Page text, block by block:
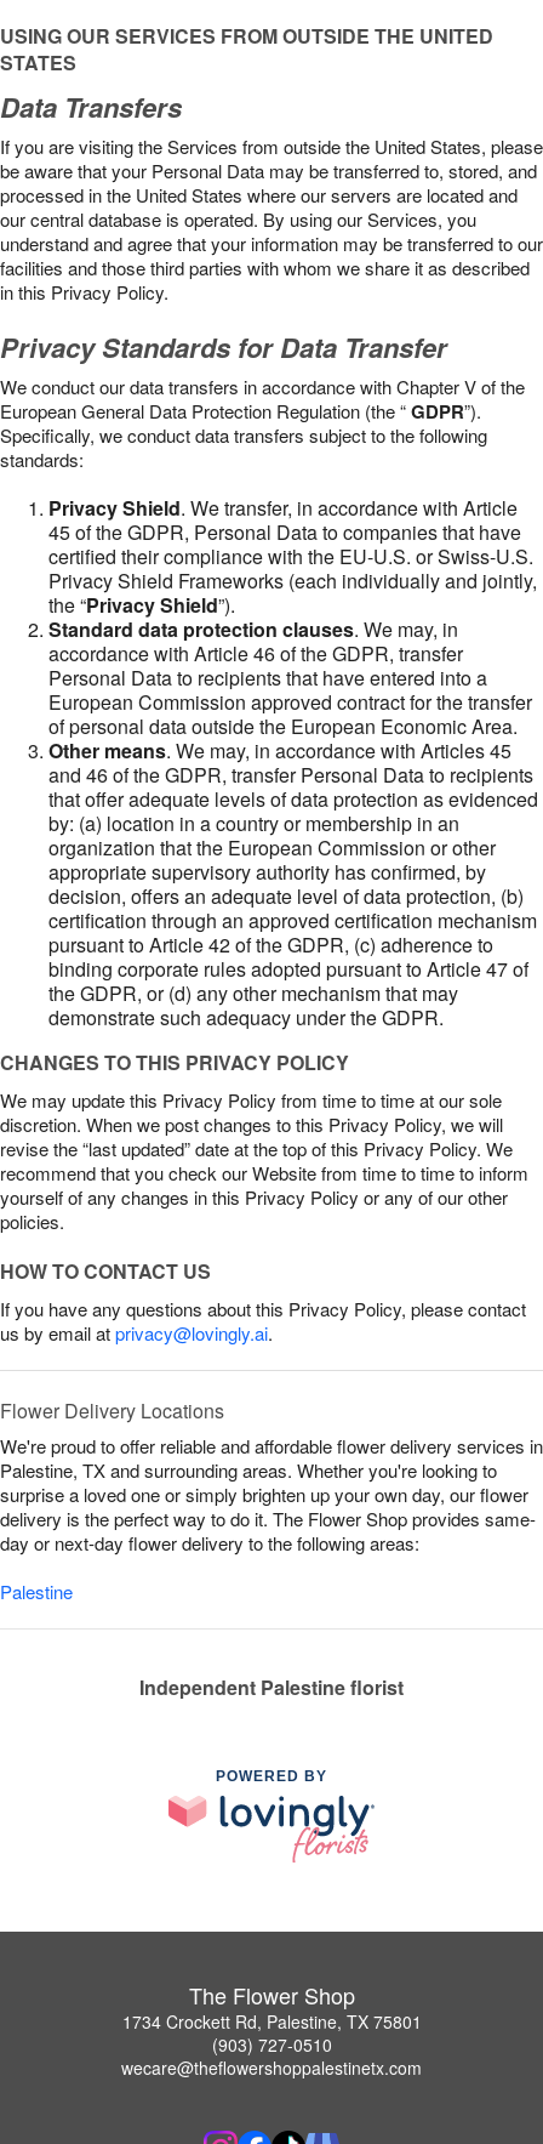
USING OUR SERVICES FROM OUTSIDE THE UNITED
STATES
Data Transfers
If you are visiting the Services from outside the United States, please
be aware that your Personal Data may be transferred to, stored, and
processed in the United States where our servers are located and
our central database is operated. By using our Services, you
understand and agree that your information may be transferred to our
facilities and those third parties with whom we share it as described
in this Privacy Policy.
Privacy Standards for Data Transfer
We conduct our data transfers in accordance with Chapter V of the
European General Data Protection Regulation (the “GDPR”).
Specifically, we conduct data transfers subject to the following
standards:
Privacy Shield. We transfer, in accordance with Article
45 of the GDPR, Personal Data to companies that have
certified their compliance with the EU-U.S. or Swiss-U.S.
Privacy Shield Frameworks (each individually and jointly,
the “Privacy Shield”).
Standard data protection clauses. We may, in
accordance with Article 46 of the GDPR, transfer
Personal Data to recipients that have entered into a
European Commission approved contract for the transfer
of personal data outside the European Economic Area.
Other means. We may, in accordance with Articles 45
and 46 of the GDPR, transfer Personal Data to recipients
that offer adequate levels of data protection as evidenced
by: (a) location in a country or membership in an
organization that the European Commission or other
appropriate supervisory authority has confirmed, by
decision, offers an adequate level of data protection, (b)
certification through an approved certification mechanism
pursuant to Article 42 of the GDPR, (c) adherence to
binding corporate rules adopted pursuant to Article 47 of
the GDPR, or (d) any other mechanism that may
demonstrate such adequacy under the GDPR.
CHANGES TO THIS PRIVACY POLICY
We may update this Privacy Policy from time to time at our sole
discretion. When we post changes to this Privacy Policy, we will
revise the “last updated” date at the top of this Privacy Policy. We
recommend that you check our Website from time to time to inform
yourself of any changes in this Privacy Policy or any of our other
policies.
HOW TO CONTACT US
If you have any questions about this Privacy Policy, please contact
us by email atprivacy@lovingly.ai.
Flower Delivery Locations
We're proud to offer reliable and affordable flower delivery services in
Palestine, TX and surrounding areas. Whether you're looking to
surprise a loved one or simply brighten up your own day, our flower
delivery is the perfect way to do it. The Flower Shop provides same-
day or next-day flower delivery to the following areas:
Palestine
Independent Palestine florist
POWERED BY
The Flower Shop
1734 Crockett Rd, Palestine, TX 75801
(903) 727-0510
wecare@theflowershoppalestinetx.com